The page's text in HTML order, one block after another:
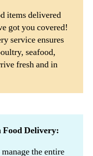
items delivered
got you covered!
service ensures
seafood,
fresh and in
Food Delivery:
the entire